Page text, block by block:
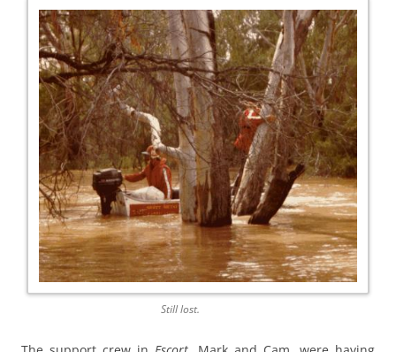
Still lost.